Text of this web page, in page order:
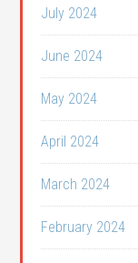
July 2024
June 2024
May 2024
April 2024
March 2024
February 2024